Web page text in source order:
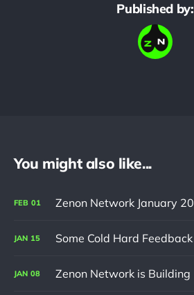
Published by:
You might also like...
FEB 01
JAN 15
JAN 08 Zenon Network is Building